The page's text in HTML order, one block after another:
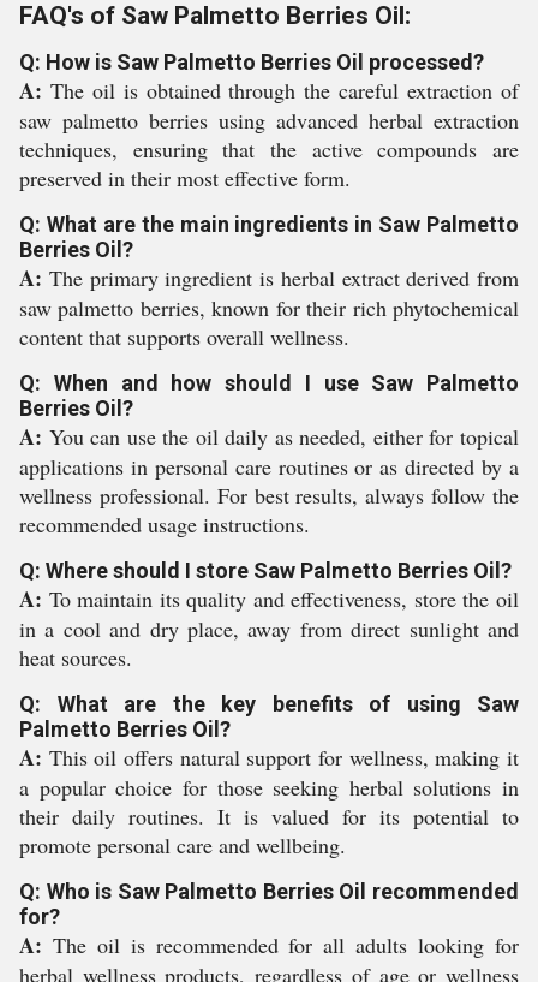
FAQ's of Saw Palmetto Berries Oil:
Q: How is Saw Palmetto Berries Oil processed?
A: The oil is obtained through the careful extraction of
saw palmetto berries using advanced herbal extraction
techniques, ensuring that the active compounds are
preserved in their most effective form.
Q: What are the main ingredients in Saw Palmetto
Berries Oil?
A: The primary ingredient is herbal extract derived from
saw palmetto berries, known for their rich phytochemical
content that supports overall wellness.
Q: When and how should I use Saw Palmetto
Berries Oil?
A: You can use the oil daily as needed, either for topical
applications in personal care routines or as directed by a
wellness professional. For best results, always follow the
recommended usage instructions.
Q: Where should I store Saw Palmetto Berries Oil?
A: To maintain its quality and effectiveness, store the oil
in a cool and dry place, away from direct sunlight and
heat sources.
Q: What are the key benefits of using Saw
Palmetto Berries Oil?
A: This oil offers natural support for wellness, making it
a popular choice for those seeking herbal solutions in
their daily routines. It is valued for its potential to
promote personal care and wellbeing.
Q: Who is Saw Palmetto Berries Oil recommended
for?
A: The oil is recommended for all adults looking for
herbal wellness products, regardless of age or wellness